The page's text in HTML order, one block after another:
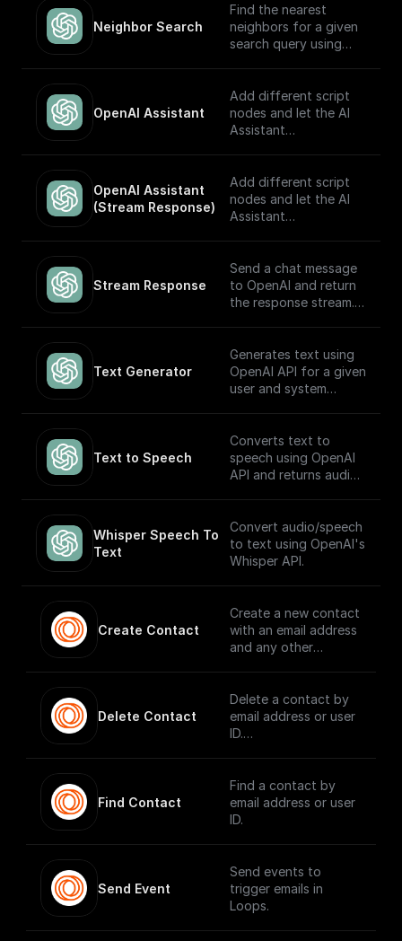
Neighbor Search
Find the nearest
neighbors for a given
search query using
OpenAI Assistant
Add different script
nodes and let the AI
Assistant
based on the input.
Built to work with
OpenAI Assistants API
OpenAI Assistant
(Stream Response)
Add different script
nodes and let the AI
Assistant
based on the input.
The node returns a
streamed text
client) and the thread
ID (to track the
conversation). Built to
Stream Response
Send a chat message
to OpenAI and return
the response stream.
If you plan on sending
this stream back to
want to consider
adding a **Set
Response Header**
return node) with the
key set to `content-
type` and the value
client to figure out
how to handle the
stream.
Text Generator
Generates text using
OpenAI API for a given
user and system
Text to Speech
Converts text to
speech using OpenAI
API and returns audio
Whisper Speech To
Text
Convert audio/speech
to text using OpenAI's
Whisper API.
Create Contact
Create a new contact
with an email address
and any other
Delete Contact
Delete a contact by
email address or user
ID.
Find Contact
Find a contact by
email address or user
ID.
Send Event
Send events to
trigger emails in
Loops.